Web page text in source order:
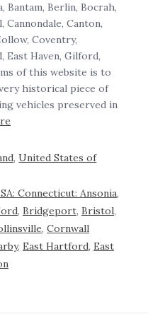
Berlin, Bocrah,
Canton,
Coventry,
East Haven, Gilford,
of this website is to
historical piece of
vehicles preserved in
,United States of
Connecticut: Ansonia,
, Bridgeport, Bristol,
, Cornwall
, East Hartford, East